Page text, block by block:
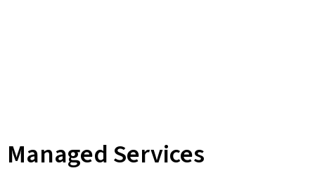
Managed Services